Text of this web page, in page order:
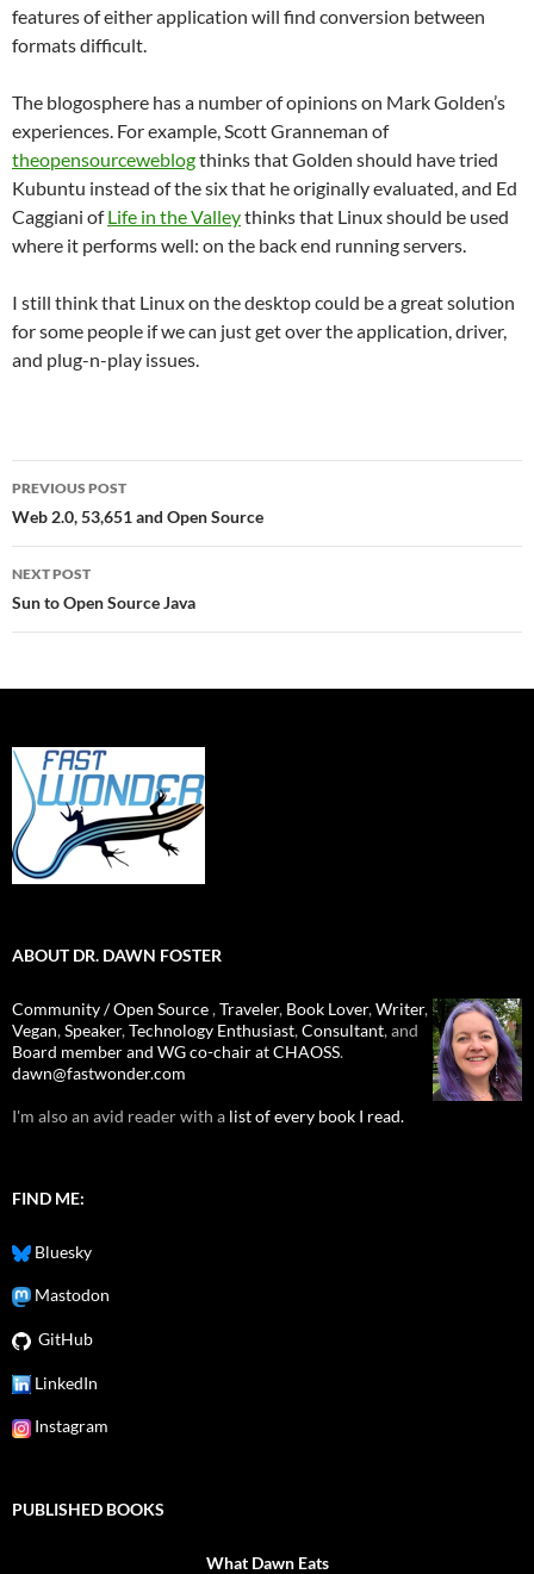
features of either application will find conversion between
formats difficult.
The blogosphere has a number of opinions on Mark Golden’s
experiences. For example, Scott Granneman of
theopensourceweblogthinks that Golden should have tried
Kubuntu instead of the six that he originally evaluated, and Ed
Caggiani ofLife in the Valleythinks that Linux should be used
where it performs well: on the back end running servers.
I still think that Linux on the desktop could be a great solution
for some people if we can just get over the application, driver,
and plug-n-play issues.
Post
navigation
PREVIOUS POST
Web 2.0, 53,651 and Open Source
NEXT POST
Sun to Open Source Java
ABOUT DR. DAWN FOSTER
Community / Open Source,Traveler, Book Lover,Writer,
Vegan,Speaker,Technology Enthusiast,Consultant, and
Board member and WG co-chair at CHAOSS.
dawn@fastwonder.com
I'm also an avid reader with a list of every book I read.
FIND ME:
Bluesky
Mastodon
GitHub
LinkedIn
Instagram
PUBLISHED BOOKS
What Dawn Eats